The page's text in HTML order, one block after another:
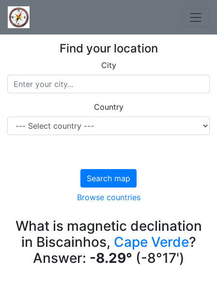
Find your location
City
Country
Search map
Browse countries
What is magnetic declination
in Biscainhos, Cape Verde?
Answer: -8.29° (-8°17')